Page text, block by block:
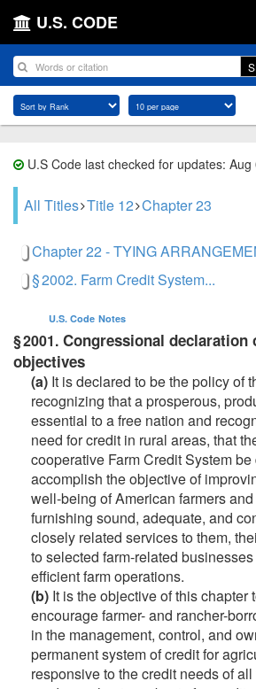
U.S. CODE
U.S Code last checked for updates: Aug
All Titles Title 12 Chapter 23
Chapter 22 - TYING
§ 2002. Farm Credit System...
U.S. Code Notes
§ 2001. Congressional declaration
objectives
(a) It is declared to be the policy of
recognizing that a prosperous,
essential to a free nation and
need for credit in rural areas, that
cooperative Farm Credit System
accomplish the objective of
well-being of American farmers
furnishing sound, adequate, and
closely related services to them,
to selected farm-related
efficient farm operations.
(b) It is the objective of this chapter
encourage farmer- and rancher-
in the management, control, and
permanent system of credit for
responsive to the credit needs of